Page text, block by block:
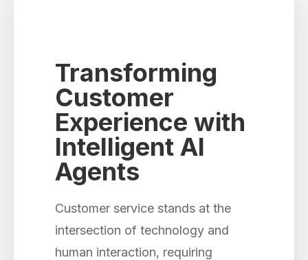
Transforming
Customer
Experience with
Intelligent AI
Agents
Customer service stands at the
intersection of technology and
human interaction, requiring